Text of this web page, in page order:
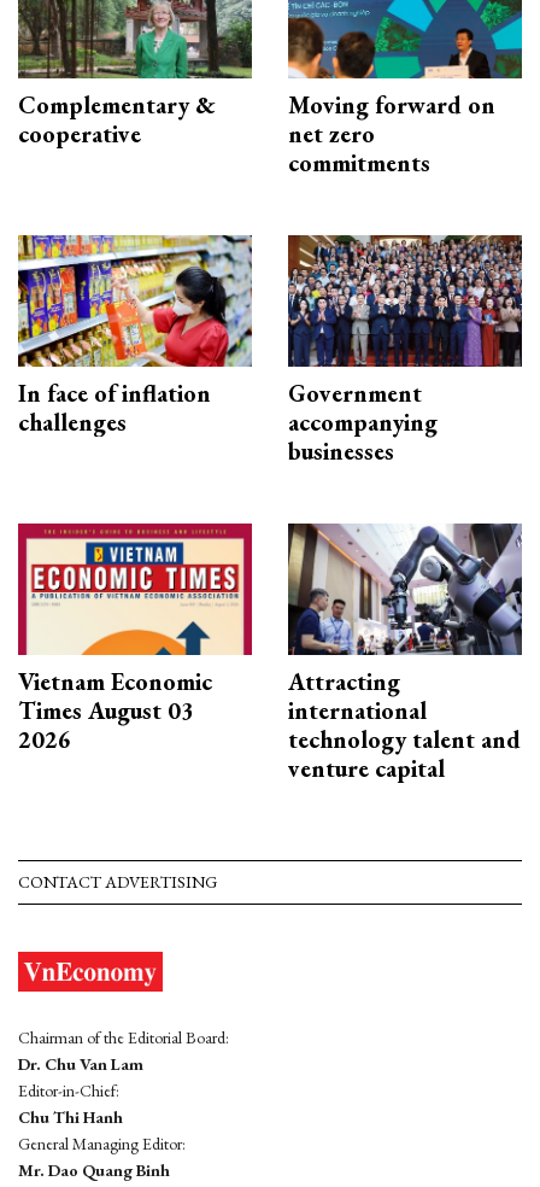
Complementary &
cooperative
Moving forward on
net zero
commitments
In face of inflation
challenges
Government
accompanying
businesses
Vietnam Economic
Times August 03
2026
Attracting
international
technology talent and
venture capital
CONTACT ADVERTISING
Chairman of the Editorial Board:
Dr. Chu Van Lam
Editor-in-Chief:
Chu Thi Hanh
General Managing Editor:
Mr. Dao Quang Binh